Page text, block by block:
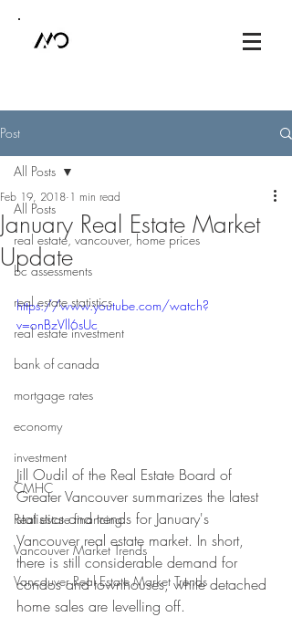
Post
All Posts
real estate, vancouver, home prices
bc assessments
real estate statistics
real estate investment
bank of canada
mortgage rates
economy
investment
CMHC
Real estate financing
Vancouver Market Trends
Vancouver Real Estate Market Trends
All Posts
January Real Estate Market
Update
Feb 19, 2018 1 min read
https://www.youtube.com/watch?
v=onBzVll6sUc
Jill Oudil of the Real Estate Board of
Greater Vancouver summarizes the latest
statistics and trends for January's
Vancouver real estate market. In short,
there is still considerable demand for
condos and townhouses, while detached
home sales are levelling off.